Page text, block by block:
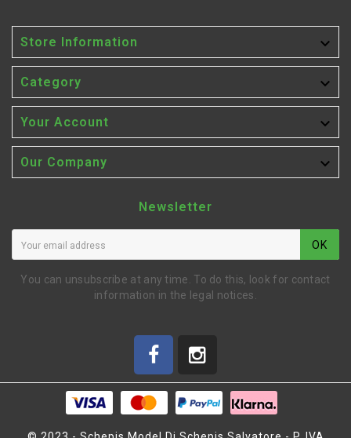
Store Information 
Category 
Your Account 
Our Company 
Newsletter
OK
You can unsubscribe at any time. To do this, look for contact
information in the legal notices.